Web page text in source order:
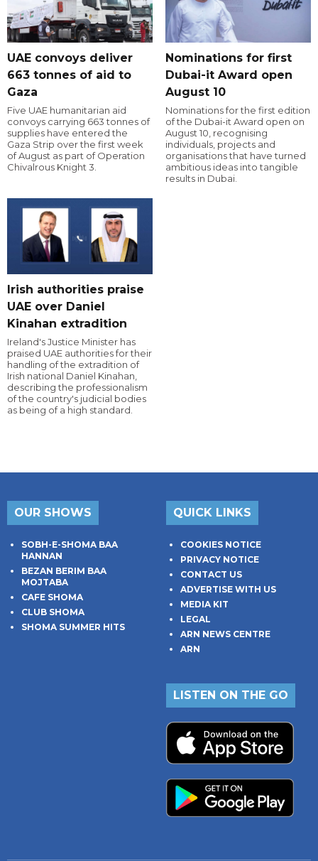
UAE convoys deliver
663 tonnes of aid to
Gaza
Five UAE humanitarian aid
convoys carrying 663 tonnes of
supplies have entered the
Gaza Strip over the first week
of August as part of Operation
Chivalrous Knight 3.
Nominations for first
Dubai-it Award open
August 10
Nominations for the first edition
of the Dubai-it Award open on
August 10, recognising
individuals, projects and
organisations that have turned
ambitious ideas into tangible
results in Dubai.
Irish authorities praise
UAE over Daniel
Kinahan extradition
Ireland's Justice Minister has
praised UAE authorities for their
handling of the extradition of
Irish national Daniel Kinahan,
describing the professionalism
of the country's judicial bodies
as being of a high standard.
OUR SHOWS
SOBH-E-SHOMA BAA
HANNAN
BEZAN BERIM BAA
MOJTABA
CAFE SHOMA
CLUB SHOMA
SHOMA SUMMER HITS
QUICK LINKS
COOKIES NOTICE
PRIVACY NOTICE
CONTACT US
ADVERTISE WITH US
MEDIA KIT
LEGAL
ARN NEWS CENTRE
ARN
LISTEN ON THE GO